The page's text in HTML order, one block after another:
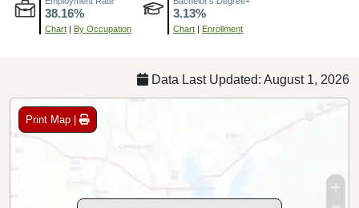
38.16%
Chart | By Occupation
3.13%
Chart | Enrollment
Data Last Updated: August 1, 2026
Print Map |